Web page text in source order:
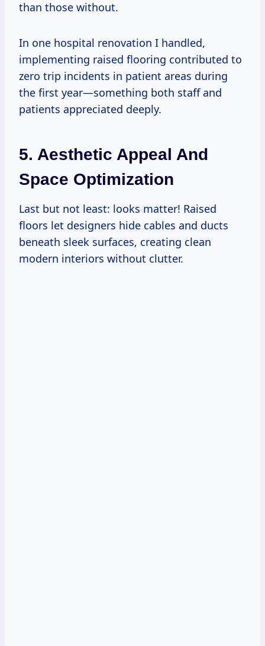
than those without.
In one hospital renovation I handled,
implementing raised flooring contributed to
zero trip incidents in patient areas during
the first year—something both staff and
patients appreciated deeply.
5. Aesthetic Appeal And
Space Optimization
Last but not least: looks matter! Raised
floors let designers hide cables and ducts
beneath sleek surfaces, creating clean
modern interiors without clutter.